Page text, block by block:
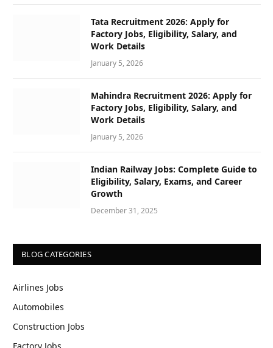
Tata Recruitment 2026: Apply for
Factory Jobs, Eligibility, Salary, and
Work Details
January 5, 2026
Mahindra Recruitment 2026: Apply for
Factory Jobs, Eligibility, Salary, and
Work Details
January 5, 2026
Indian Railway Jobs: Complete Guide to
Eligibility, Salary, Exams, and Career
Growth
December 31, 2025
BLOG CATEGORIES
Airlines Jobs
Automobiles
Construction Jobs
Factory Jobs